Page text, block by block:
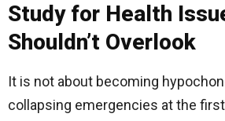
Study for Health
Shouldn’t Overlook
It is not about becoming
collapsing emergencies at the